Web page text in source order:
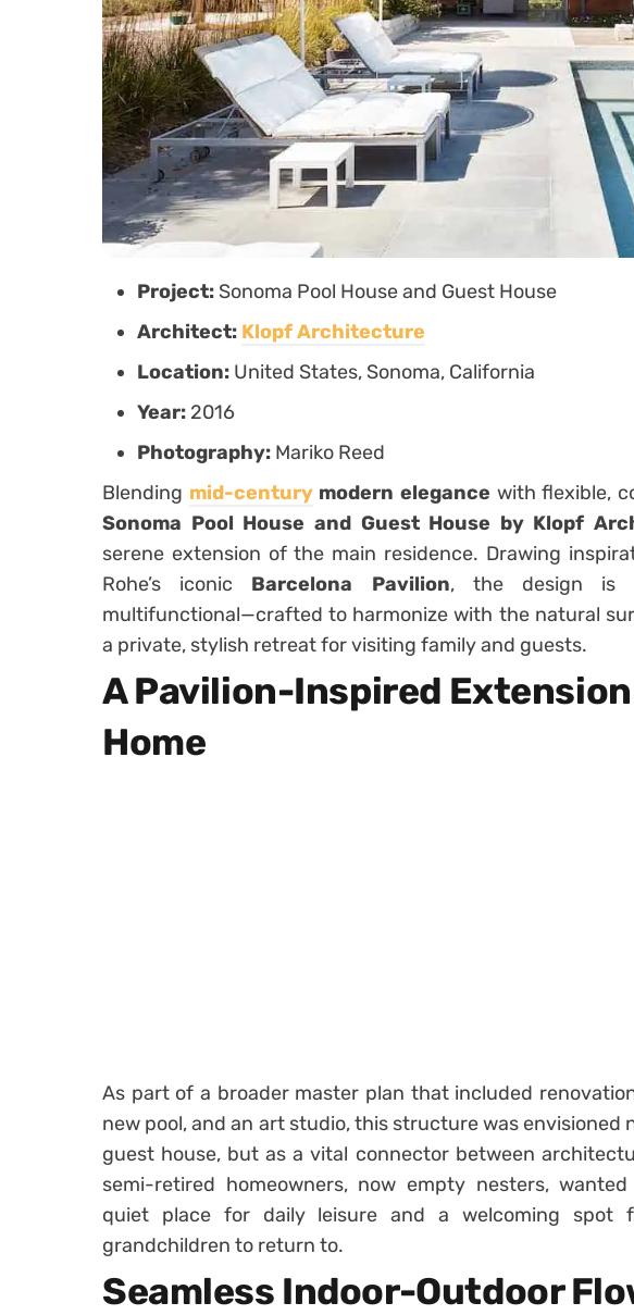
Project: Sonoma Pool House and Guest House
Architect: Klopf Architecture
Location: United States, Sonoma, California
Year: 2016
Photography: Mariko Reed
Blending mid-centurymodern elegance with flexible,
Sonoma Pool House and Guest House by Klopf
serene extension of the main residence. Drawing
Rohe’s iconic Barcelona Pavilion, the design is
multifunctional—crafted to harmonize with the natural
a private, stylish retreat for visiting family and guests.
A Pavilion-Inspired
Home
As part of a broader master plan that included
new pool, and an art studio, this structure was envisioned
guest house, but as a vital connector between
semi-retired homeowners, now empty nesters,
quiet place for daily leisure and a welcoming spot
grandchildren to return to.
Seamless Indoor-Outdoor